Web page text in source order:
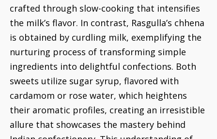
crafted through slow-cooking that intensifies
the milk’s flavor. In contrast, Rasgulla’s chhena
is obtained by curdling milk, exemplifying the
nurturing process of transforming simple
ingredients into delightful confections. Both
sweets utilize sugar syrup, flavored with
cardamom or rose water, which heightens
their aromatic profiles, creating an irresistible
allure that showcases the mastery behind